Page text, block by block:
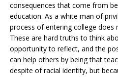
consequences that come from
education. As a white man of
process of entering college does
These are hard truths to think
opportunity to reflect, and the
can help others by being that
despite of racial identity, but